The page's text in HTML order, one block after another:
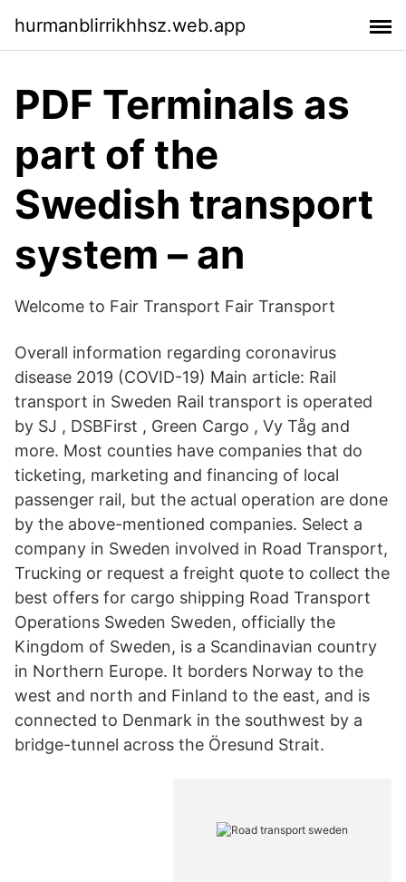
hurmanblirrikhhsz.web.app
PDF Terminals as
part of the
Swedish transport
system – an
Welcome to Fair Transport Fair Transport
Overall information regarding coronavirus
disease 2019 (COVID-19) Main article: Rail
transport in Sweden Rail transport is operated
by SJ , DSBFirst , Green Cargo , Vy Tåg and
more. Most counties have companies that do
ticketing, marketing and financing of local
passenger rail, but the actual operation are done
by the above-mentioned companies. Select a
company in Sweden involved in Road Transport,
Trucking or request a freight quote to collect the
best offers for cargo shipping Road Transport
Operations Sweden Sweden, officially the
Kingdom of Sweden, is a Scandinavian country
in Northern Europe. It borders Norway to the
west and north and Finland to the east, and is
connected to Denmark in the southwest by a
bridge-tunnel across the Öresund Strait.